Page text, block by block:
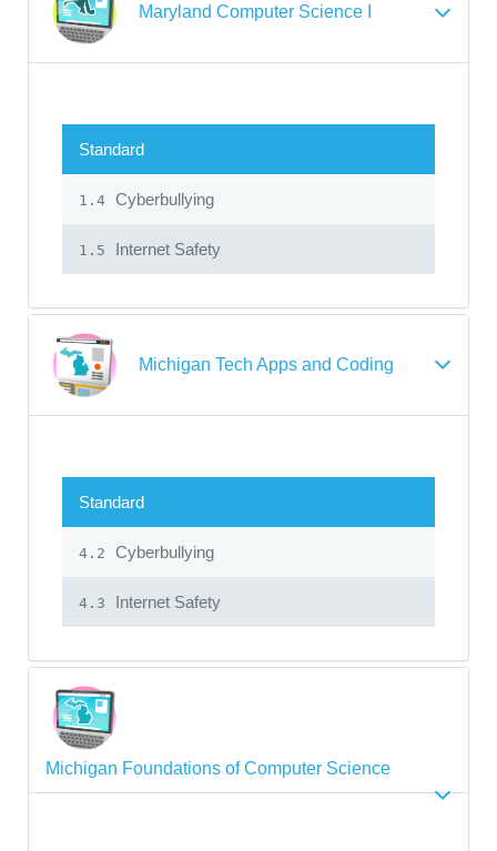
Maryland Computer Science I
Standard
1.4 Cyberbullying
1.5 Internet Safety
Michigan Tech Apps and Coding
Standard
4.2 Cyberbullying
4.3 Internet Safety
Michigan Foundations of Computer Science